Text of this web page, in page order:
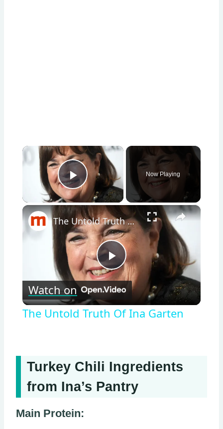
×
Play Video
Now Playing
×
Play
Video
The Untold Truth Of Ina Garten
Watch on
The Untold Truth Of Ina Garten
Turkey Chili Ingredients
from Ina’s Pantry
Main Protein: